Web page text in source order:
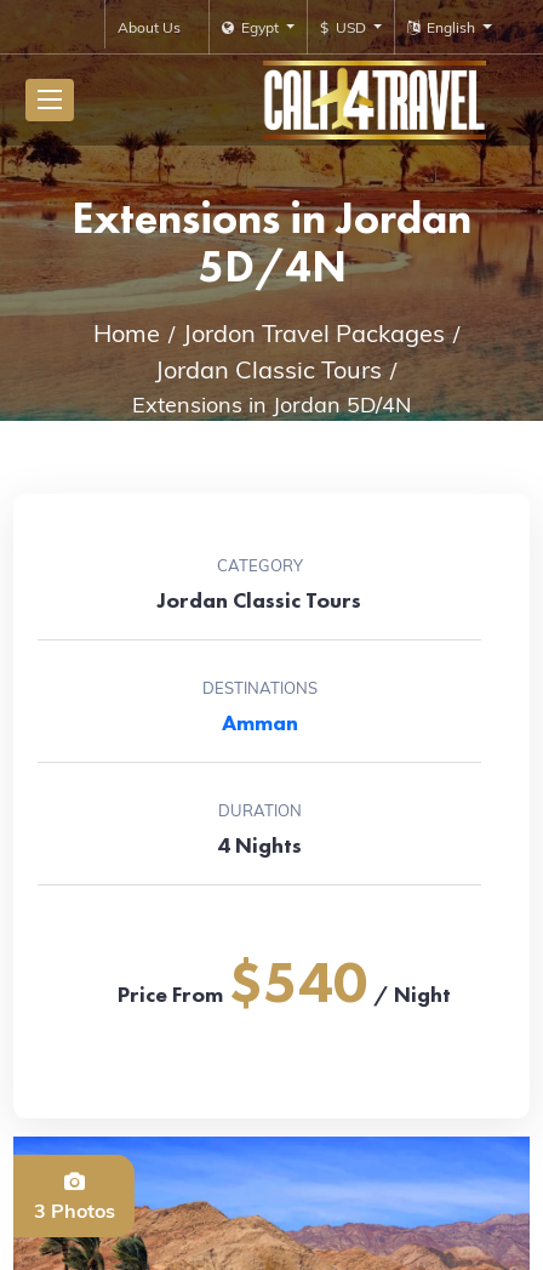
English
$ USD
Egypt
About Us
Extensions in Jordan
5D/4N
Home
Jordon Travel Packages
Jordan Classic Tours
Extensions in Jordan 5D/4N
CATEGORY
Jordan Classic Tours
DESTINATIONS
Amman
DURATION
4 Nights
Price From $540 / Night
3 Photos